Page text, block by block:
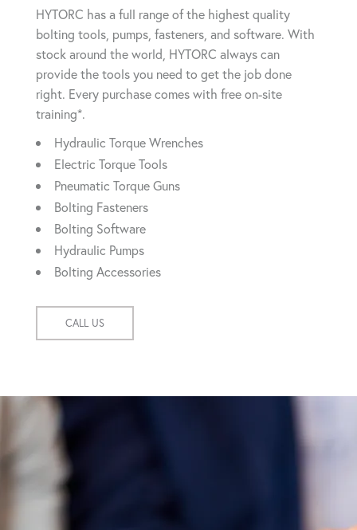
HYTORC has a full range of the highest quality
bolting tools, pumps, fasteners, and software. With
stock around the world, HYTORC always can
provide the tools you need to get the job done
right. Every purchase comes with free on-site
training*.
Hydraulic Torque Wrenches
Electric Torque Tools
Pneumatic Torque Guns
Bolting Fasteners
Bolting Software
Hydraulic Pumps
Bolting Accessories
CALL US